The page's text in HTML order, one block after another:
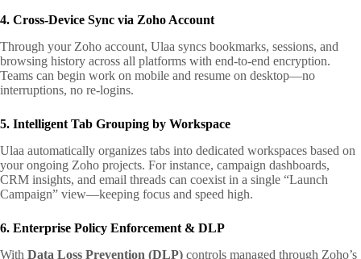
4. Cross-Device Sync via Zoho Account
Through your Zoho account, Ulaa syncs bookmarks, sessions, and
browsing history across all platforms with end-to-end encryption.
Teams can begin work on mobile and resume on desktop—no
interruptions, no re-logins.
5. Intelligent Tab Grouping by Workspace
Ulaa automatically organizes tabs into dedicated workspaces based on
your ongoing Zoho projects. For instance, campaign dashboards,
CRM insights, and email threads can coexist in a single “Launch
Campaign” view—keeping focus and speed high.
6. Enterprise Policy Enforcement & DLP
With Data Loss Prevention (DLP) controls managed through Zoho’s